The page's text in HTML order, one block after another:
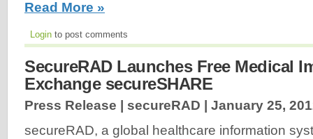
Read More »
Login to post comments
SecureRAD Launches Free Medical
Exchange secureSHARE
Press Release | secureRAD | January 25,
secureRAD, a global healthcare information